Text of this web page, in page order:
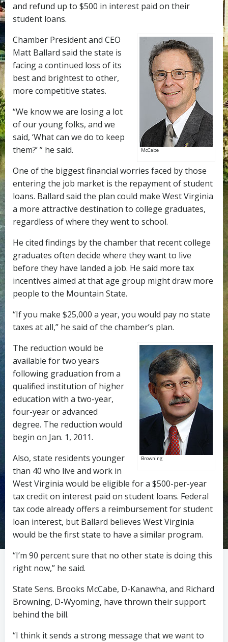
and refund up to $500 in interest paid on their
student loans.
McCabe
Chamber President and CEO
Matt Ballard said the state is
facing a continued loss of its
best and brightest to other,
more competitive states.
“We know we are losing a lot
of our young folks, and we
said, ‘What can we do to keep
them?’ ” he said.
One of the biggest financial worries faced by those
entering the job market is the repayment of student
loans. Ballard said the plan could make West Virginia
a more attractive destination to college graduates,
regardless of where they went to school.
He cited findings by the chamber that recent college
graduates often decide where they want to live
before they have landed a job. He said more tax
incentives aimed at that age group might draw more
people to the Mountain State.
“If you make $25,000 a year, you would pay no state
taxes at all,” he said of the chamber’s plan.
Browning
The reduction would be
available for two years
following graduation from a
qualified institution of higher
education with a two-year,
four-year or advanced
degree. The reduction would
begin on Jan. 1, 2011.
Also, state residents younger
than 40 who live and work in
West Virginia would be eligible for a $500-per-year
tax credit on interest paid on student loans. Federal
tax code already offers a reimbursement for student
loan interest, but Ballard believes West Virginia
would be the first state to have a similar program.
“I’m 90 percent sure that no other state is doing this
right now,” he said.
State Sens. Brooks McCabe, D-Kanawha, and Richard
Browning, D-Wyoming, have thrown their support
behind the bill.
“I think it sends a strong message that we want to